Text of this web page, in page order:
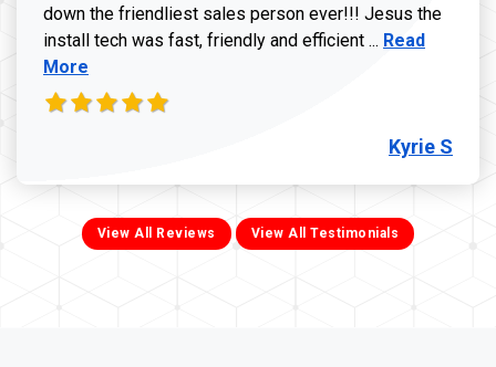
down the friendliest sales person ever!!! Jesus the
install tech was fast, friendly and efficient ... Read more
Read
More
Kyrie S
View All Reviews View All Testimonials